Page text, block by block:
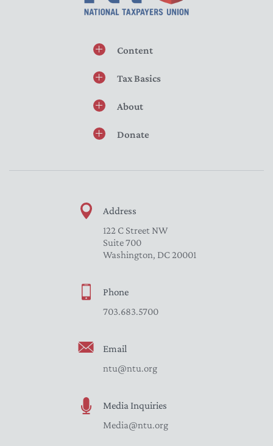
Content
Tax Basics
About
Donate
Address
122 C Street NW
Suite 700
Washington, DC 20001
Phone
703.683.5700
Email
ntu@ntu.org
Media Inquiries
Media@ntu.org